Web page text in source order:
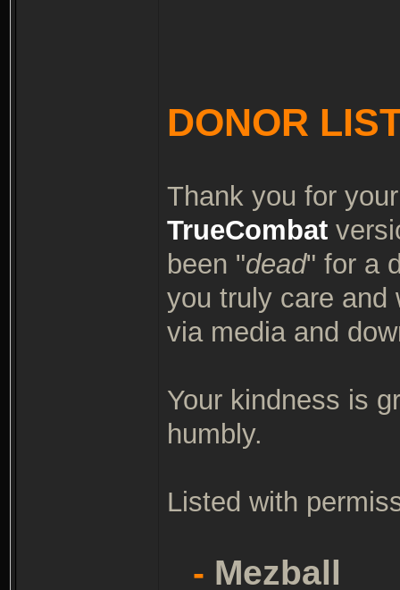
DONOR
Thank you for
TrueCombat
been "dead" for a
you truly care and
via media and
Your kindness is
humbly.
Listed with
- Mezball